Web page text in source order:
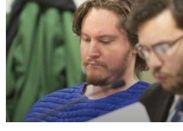
James Beller and Captain